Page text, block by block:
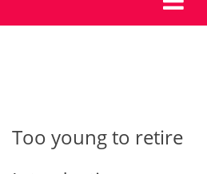
Too young to retire